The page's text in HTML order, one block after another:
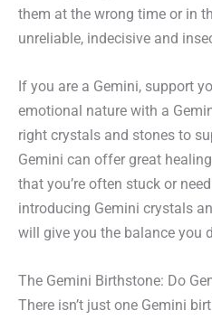
them at the wrong time or in
unreliable, indecisive and
If you are a Gemini, support
emotional nature with a
right crystals and stones to
Gemini can offer great
that you’re often stuck or
introducing Gemini crystals
will give you the balance you
The Gemini Birthstone: Do
There isn’t just one Gemini